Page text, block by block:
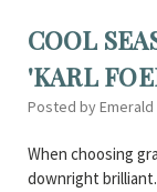
COOL
'KARL
Posted by Emerald
When choosing
downright